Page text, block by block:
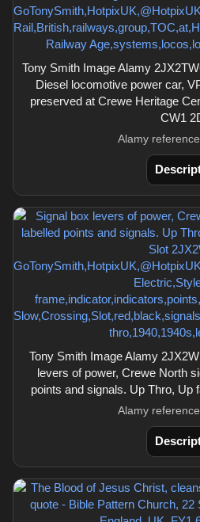
Tony Smith Image Alamy
Diesel locomotive power car,
preserved at Crewe Heritage
CW1
Alamy
Tony Smith Image Alamy
levers of power, Crewe North
points and signals. Up Thro, Up
Alamy